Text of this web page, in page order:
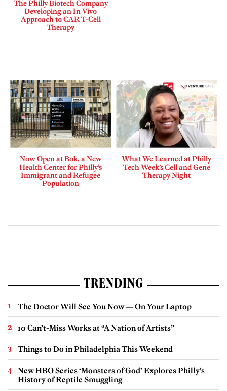
The Philly Biotech Company
Developing an In Vivo
Approach to CAR T-Cell
Therapy
Now Open at Bok, a New
Health Center for Philly’s
Immigrant and Refugee
Population
What We Learned at Philly
Tech Week’s Cell and Gene
Therapy Night
TRENDING
The Doctor Will See You Now — On Your Laptop
10 Can’t-Miss Works at “A Nation of Artists”
Things to Do in Philadelphia This Weekend
New HBO Series ‘Monsters of God’ Explores Philly’s
History of Reptile Smuggling